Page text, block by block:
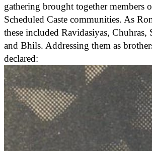
gathering brought together members
Scheduled Caste communities. As
these included Ravidasiyas, Chuhras,
and Bhils. Addressing them as
declared: